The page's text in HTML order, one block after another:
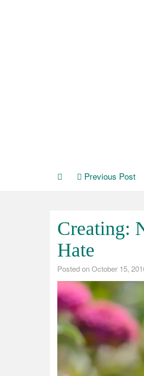
Previous Post
Creating:
Hate
Posted onOctober 15,